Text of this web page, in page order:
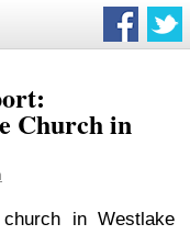
Church in
in Westlake